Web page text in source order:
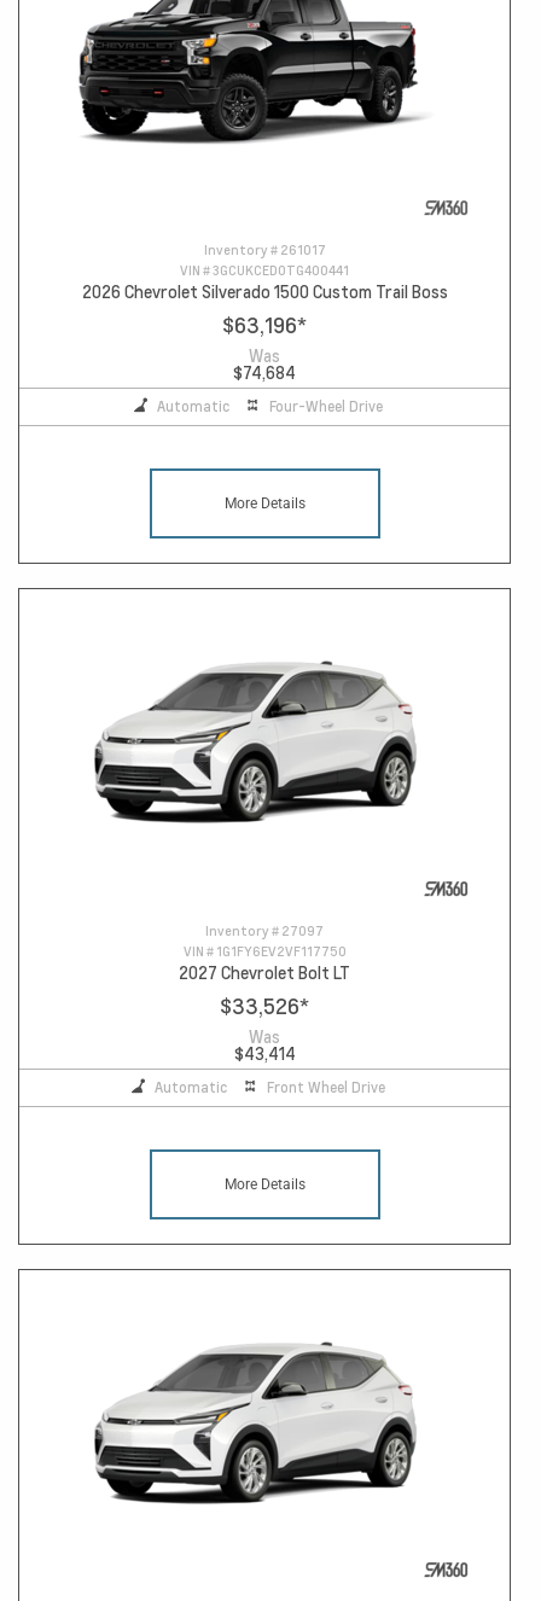
Inventory # 261017
VIN #3GCUKCED0TG400441
2026 Chevrolet Silverado 1500 Custom Trail Boss
$63,196*
Was
$74,684
Automatic Four-Wheel Drive
More Details
Inventory # 27097
VIN # 1G1FY6EV2VF117750
2027 Chevrolet Bolt LT
$33,526*
Was
$43,414
Automatic Front Wheel Drive
More Details